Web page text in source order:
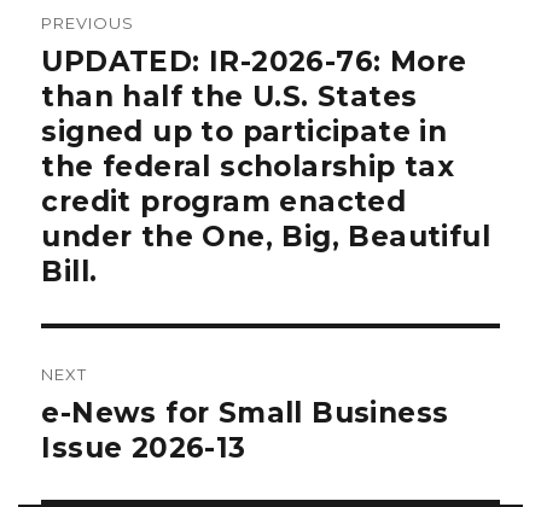
navigation
PREVIOUS
Previous
post:
UPDATED: IR-2026-76: More
than half the U.S. States
signed up to participate in
the federal scholarship tax
credit program enacted
under the One, Big, Beautiful
Bill.
NEXT
Next
post:
e-News for Small Business
Issue 2026-13